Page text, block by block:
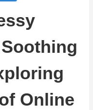
Online